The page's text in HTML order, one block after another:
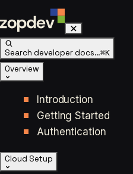
Search developer docs…⌘K
Overview
Introduction
Getting Started
Authentication
Cloud Setup